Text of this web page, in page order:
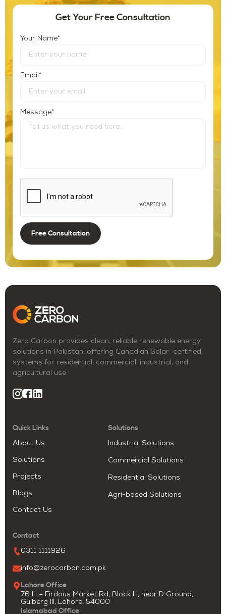
Get Your Free Consultation
Your Name*
Email*
Message*
Zero Carbon provides clean, reliable renewable energy
solutions in Pakistan, offering Canadian Solar–certified
systems for residential, commercial, industrial, and
agricultural use.
Quick Links
About Us
Solutions
Projects
Blogs
Contact Us
Solutions
Industrial Solutions
Commercial Solutions
Residential Solutions
Agri-based Solutions
Contact
0311 1111926
info@zerocarbon.com.pk
Lahore Office
76 H – Firdous Market Rd, Block H, near D Ground,
Gulberg III, Lahore, 54000
Islamabad Office